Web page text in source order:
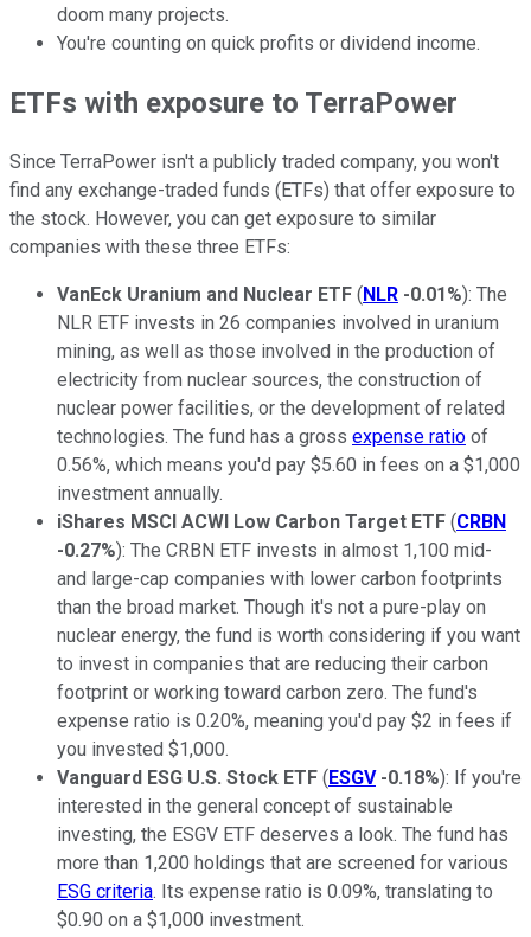
doom many projects.
You're counting on quick profits or dividend income.
ETFs with exposure to TerraPower
Since TerraPower isn't a publicly traded company, you won't
find any exchange-traded funds (ETFs) that offer exposure to
the stock. However, you can get exposure to similar
companies with these three ETFs:
VanEck Uranium and Nuclear ETF (NLR -0.01%): The
NLR ETF invests in 26 companies involved in uranium
mining, as well as those involved in the production of
electricity from nuclear sources, the construction of
nuclear power facilities, or the development of related
technologies. The fund has a gross expense ratio of
0.56%, which means you'd pay $5.60 in fees on a $1,000
investment annually.
iShares MSCI ACWI Low Carbon Target ETF (CRBN
-0.27%): The CRBN ETF invests in almost 1,100 mid-
and large-cap companies with lower carbon footprints
than the broad market. Though it's not a pure-play on
nuclear energy, the fund is worth considering if you want
to invest in companies that are reducing their carbon
footprint or working toward carbon zero. The fund's
expense ratio is 0.20%, meaning you'd pay $2 in fees if
you invested $1,000.
Vanguard ESG U.S. Stock ETF (ESGV -0.18%): If you're
interested in the general concept of sustainable
investing, the ESGV ETF deserves a look. The fund has
more than 1,200 holdings that are screened for various
ESG criteria. Its expense ratio is 0.09%, translating to
$0.90 on a $1,000 investment.